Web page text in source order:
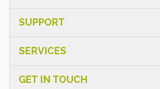
SUPPORT
SERVICES
GET IN TOUCH